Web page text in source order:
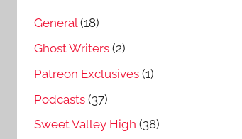
General(18)
Ghost Writers (2)
Patreon Exclusives (1)
Podcasts (37)
Sweet Valley High (38)